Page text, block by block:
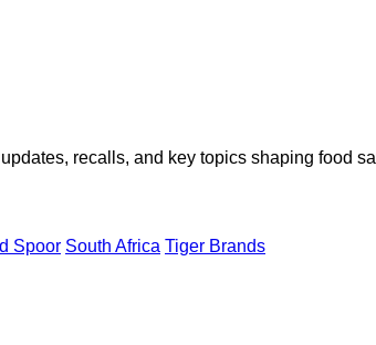
recalls, and key topics shaping food
Spoor South Africa Tiger Brands